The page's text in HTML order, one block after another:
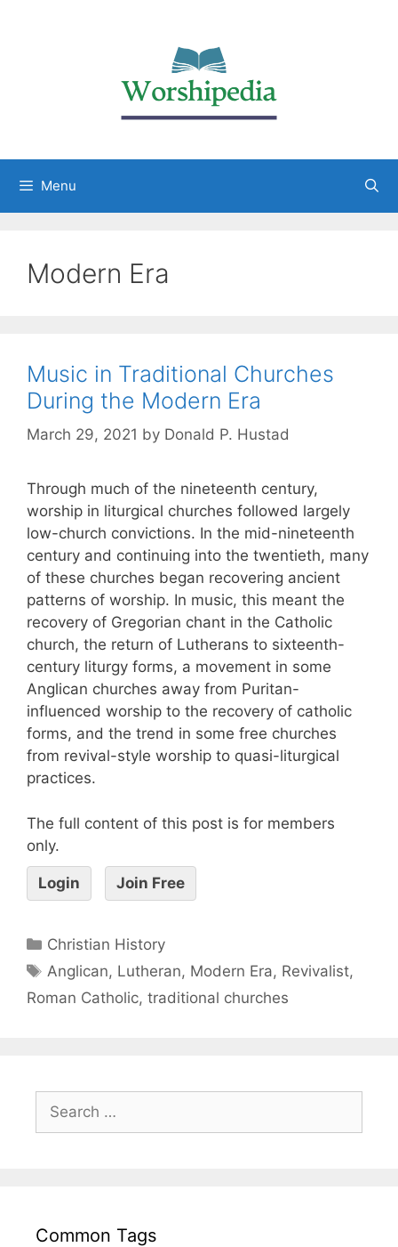
Menu
Modern Era
Music in Traditional Churches
During the Modern Era
March 29, 2021 by Donald P. Hustad
Through much of the nineteenth century,
worship in liturgical churches followed largely
low-church convictions. In the mid-nineteenth
century and continuing into the twentieth, many
of these churches began recovering ancient
patterns of worship. In music, this meant the
recovery of Gregorian chant in the Catholic
church, the return of Lutherans to sixteenth-
century liturgy forms, a movement in some
Anglican churches away from Puritan-
influenced worship to the recovery of catholic
forms, and the trend in some free churches
from revival-style worship to quasi-liturgical
practices.
The full content of this post is for members
only.
Login Join Free
Christian History
Anglican, Lutheran, Modern Era, Revivalist,
Roman Catholic, traditional churches
Common Tags